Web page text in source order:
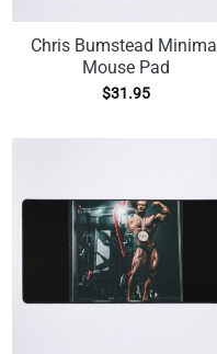
Chris Bumstead Minimal
Mouse Pad
$31.95